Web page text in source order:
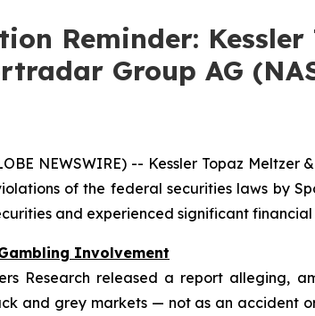
Reminder:
Group AG
NEWSWIRE) -- Kessler Topaz Meltzer
of the federal securities laws by
and experienced significant financial
Involvement
Research released a report
and grey markets — not as an accident